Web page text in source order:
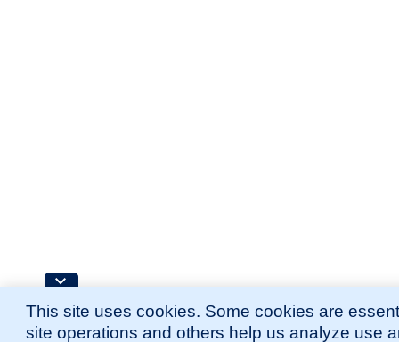
This site uses cookies. Some cookies are
site operations and others help us analyze use